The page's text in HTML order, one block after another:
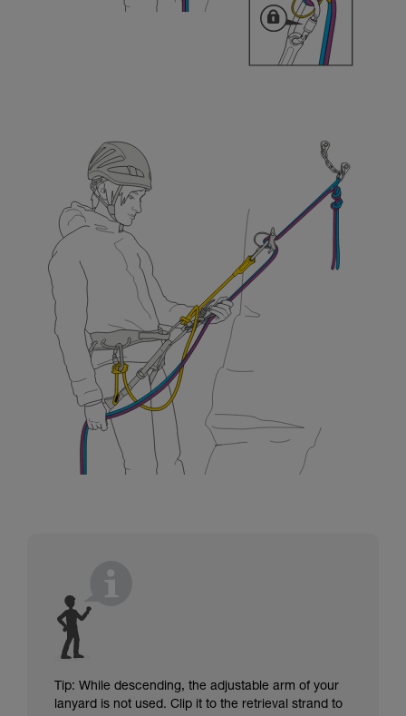
Tip: While descending, the adjustable arm of your
lanyard is not used. Clip it to the retrieval strand to